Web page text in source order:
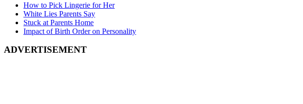
How to Pick Lingerie for Her
White Lies Parents Say
Stuck at Parents Home
Impact of Birth Order on Personality
ADVERTISEMENT